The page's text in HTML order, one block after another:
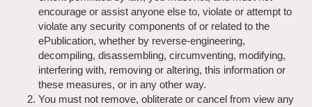
encourage or assist anyone else to, violate or attempt to
violate any security components of or related to the
ePublication, whether by reverse-engineering,
decompiling, disassembling, circumventing, modifying,
interfering with, removing or altering, this information or
these measures, or in any other way.
You must not remove, obliterate or cancel from view any